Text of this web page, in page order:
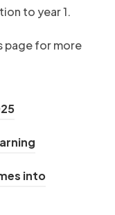
to year 1.
page for more
(
p
p
into